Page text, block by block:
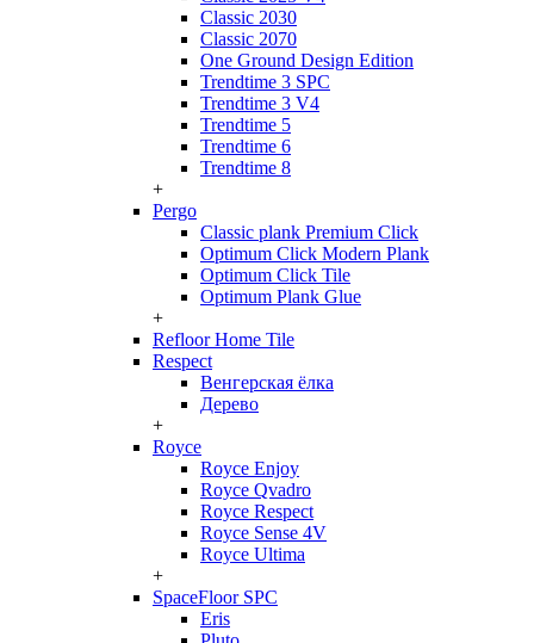
Classic 2030
Classic 2070
One Ground Design Edition
Trendtime 3 SPC
Trendtime 3 V4
Trendtime 5
Trendtime 6
Trendtime 8
+
Pergo
Classic plank Premium Click
Optimum Click Modern Plank
Optimum Click Tile
Optimum Plank Glue
+
Refloor Home Tile
Respect
Венгерская ёлка
Дерево
+
Royce
Royce Enjoy
Royce Qvadro
Royce Respect
Royce Sense 4V
Royce Ultima
+
SpaceFloor SPC
Eris